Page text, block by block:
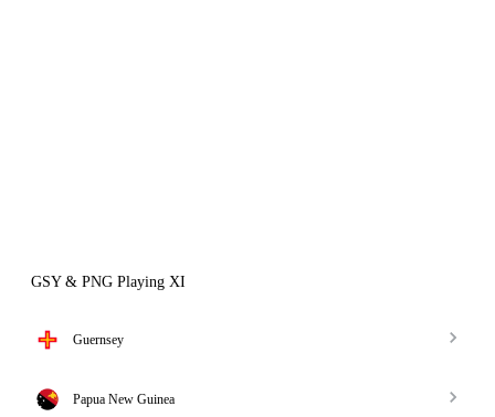
GSY & PNG Playing XI
Guernsey
Papua New Guinea